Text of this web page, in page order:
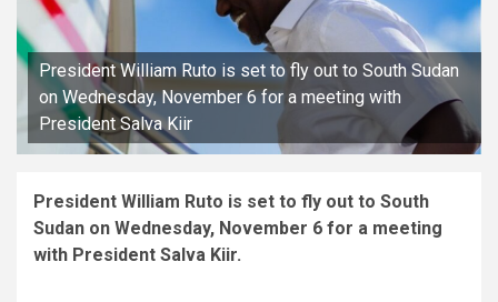
President William Ruto is set to fly out to South Sudan
on Wednesday, November 6 for a meeting with
President Salva Kiir
President William Ruto is set to fly out to South
Sudan on Wednesday, November 6 for a meeting
with President Salva Kiir.